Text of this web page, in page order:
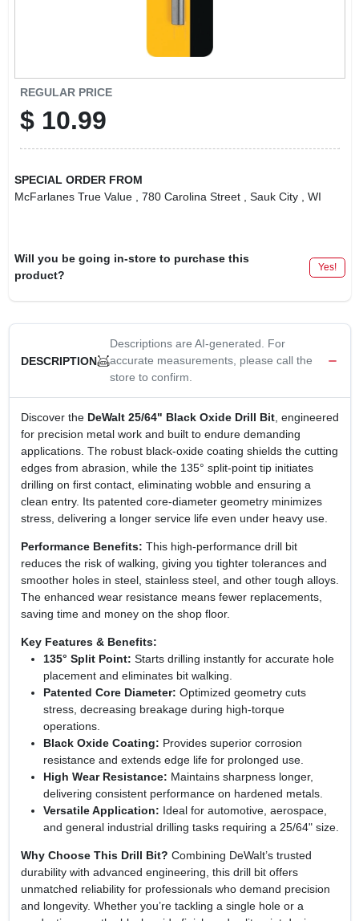
REGULAR PRICE
$ 10.99
SPECIAL ORDER FROM
McFarlanes True Value
, 780 Carolina Street , Sauk City , WI
Will you be going in-store to purchase this
product?
Yes!
DESCRIPTION
Descriptions are AI-generated. For
accurate measurements, please call the
store to confirm.
Discover the DeWalt 25/64" Black Oxide Drill Bit, engineered
for precision metal work and built to endure demanding
applications. The robust black‑oxide coating shields the cutting
edges from abrasion, while the 135° split‑point tip initiates
drilling on first contact, eliminating wobble and ensuring a
clean entry. Its patented core‑diameter geometry minimizes
stress, delivering a longer service life even under heavy use.
Performance Benefits: This high‑performance drill bit
reduces the risk of walking, giving you tighter tolerances and
smoother holes in steel, stainless steel, and other tough alloys.
The enhanced wear resistance means fewer replacements,
saving time and money on the shop floor.
Key Features & Benefits:
135° Split Point: Starts drilling instantly for accurate hole
placement and eliminates bit walking.
Patented Core Diameter: Optimized geometry cuts
stress, decreasing breakage during high‑torque
operations.
Black Oxide Coating: Provides superior corrosion
resistance and extends edge life for prolonged use.
High Wear Resistance: Maintains sharpness longer,
delivering consistent performance on hardened metals.
Versatile Application: Ideal for automotive, aerospace,
and general industrial drilling tasks requiring a 25/64" size.
Why Choose This Drill Bit? Combining DeWalt’s trusted
durability with advanced engineering, this drill bit offers
unmatched reliability for professionals who demand precision
and longevity. Whether you’re tackling a single hole or a